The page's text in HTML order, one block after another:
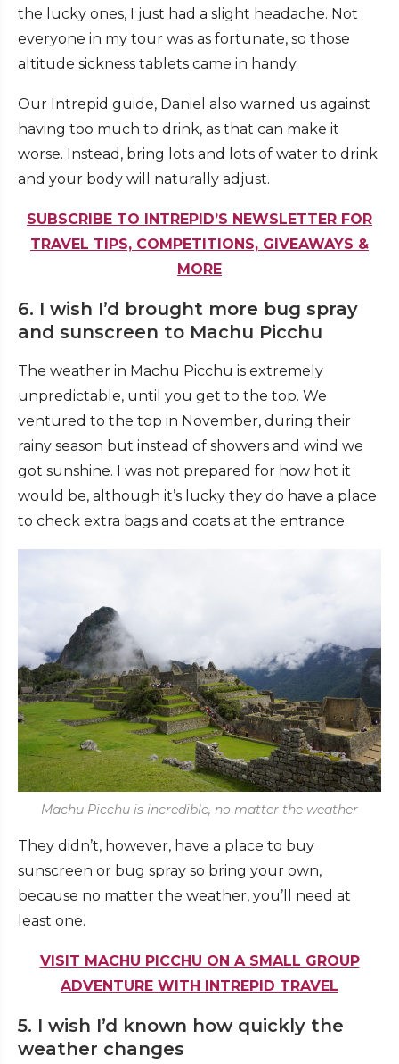
the lucky ones, I just had a slight headache. Not
everyone in my tour was as fortunate, so those
altitude sickness tablets came in handy.
Our Intrepid guide, Daniel also warned us against
having too much to drink, as that can make it
worse. Instead, bring lots and lots of water to drink
and your body will naturally adjust.
SUBSCRIBE TO INTREPID’S NEWSLETTER FOR
TRAVEL TIPS, COMPETITIONS, GIVEAWAYS &
MORE
6. I wish I’d brought more bug spray
and sunscreen to Machu Picchu
The weather in Machu Picchu is extremely
unpredictable, until you get to the top. We
ventured to the top in November, during their
rainy season but instead of showers and wind we
got sunshine. I was not prepared for how hot it
would be, although it’s lucky they do have a place
to check extra bags and coats at the entrance.
Machu Picchu is incredible, no matter the weather
They didn’t, however, have a place to buy
sunscreen or bug spray so bring your own,
because no matter the weather, you’ll need at
least one.
VISIT MACHU PICCHU ON A SMALL GROUP
ADVENTURE WITH INTREPID TRAVEL
5. I wish I’d known how quickly the
weather changes